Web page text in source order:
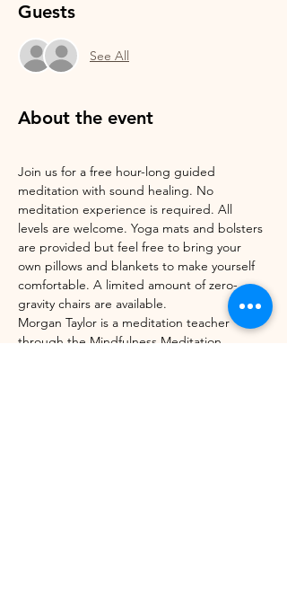
Guests
See All
About the event
Join us for a free hour-long guided
meditation with sound healing. No
meditation experience is required. All
levels are welcome. Yoga mats and bolsters
are provided but feel free to bring your
own pillows and blankets to make yourself
comfortable. A limited amount of zero-
gravity chairs are available.
Morgan Taylor is a meditation teacher
through the Mindfulness Meditation